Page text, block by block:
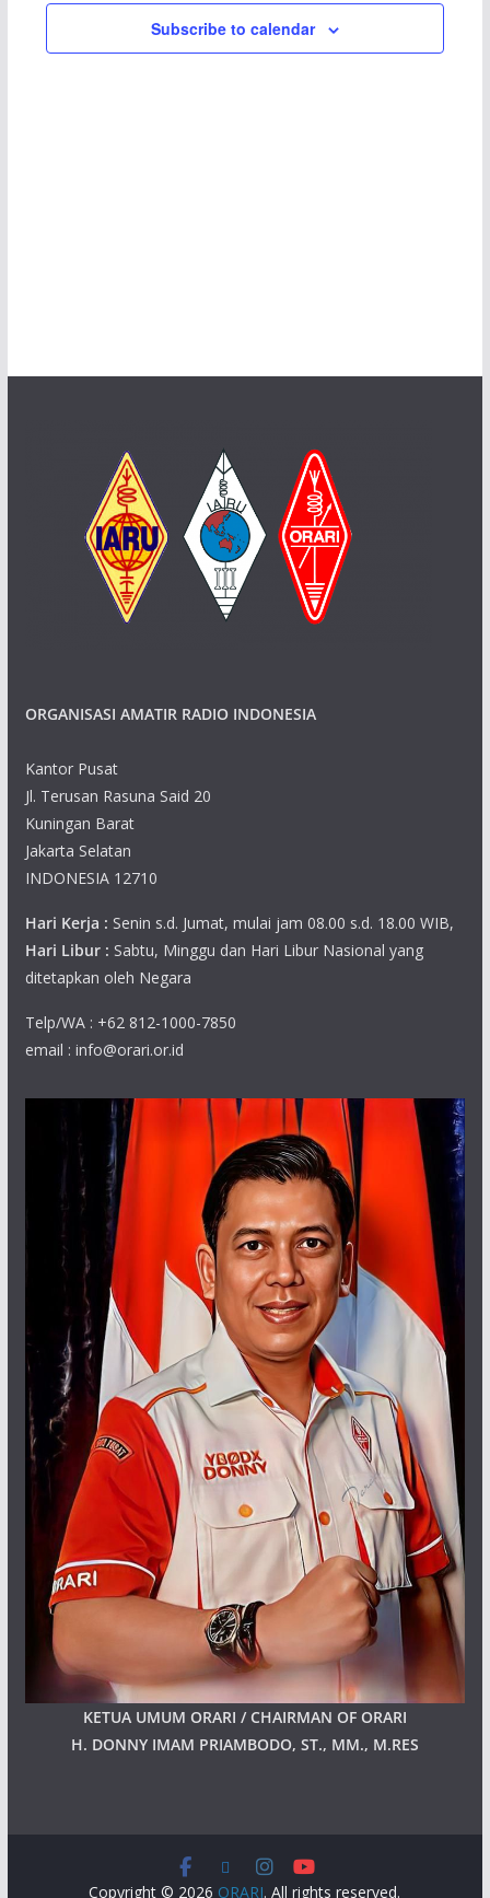
Subscribe to calendar
ORGANISASI AMATIR RADIO INDONESIA
Kantor Pusat
Jl. Terusan Rasuna Said 20
Kuningan Barat
Jakarta Selatan
INDONESIA 12710
Hari Kerja : Senin s.d. Jumat, mulai jam 08.00 s.d. 18.00 WIB,
Hari Libur : Sabtu, Minggu dan Hari Libur Nasional yang
ditetapkan oleh Negara
Telp/WA : +62 812-1000-7850
email : info@orari.or.id
KETUA UMUM ORARI / CHAIRMAN OF ORARI
H. DONNY IMAM PRIAMBODO, ST., MM., M.RES
Copyright © 2026 ORARI. All rights reserved.